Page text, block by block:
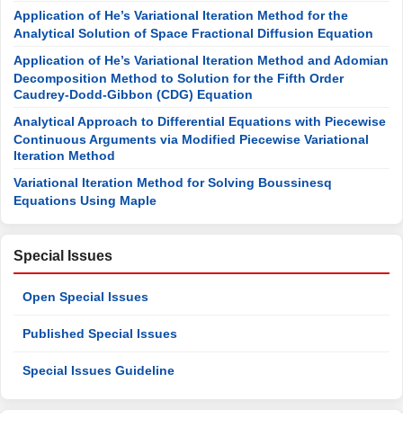
Application of He’s Variational Iteration Method for the
Analytical Solution of Space Fractional Diffusion Equation
Application of He’s Variational Iteration Method and Adomian
Decomposition Method to Solution for the Fifth Order
Caudrey-Dodd-Gibbon (CDG) Equation
Analytical Approach to Differential Equations with Piecewise
Continuous Arguments via Modified Piecewise Variational
Iteration Method
Variational Iteration Method for Solving Boussinesq
Equations Using Maple
Special Issues
Open Special Issues
Published Special Issues
Special Issues Guideline